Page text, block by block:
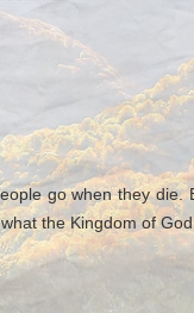
go when they die.
the Kingdom of